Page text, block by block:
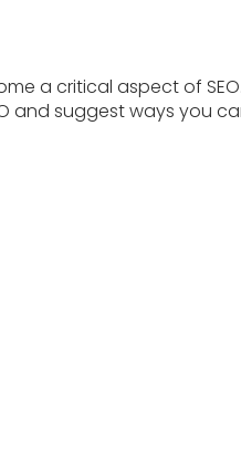
a critical aspect of
and suggest ways you